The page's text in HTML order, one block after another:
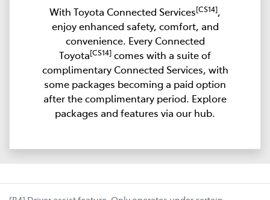
With Toyota Connected Services[CS14],
enjoy enhanced safety, comfort, and
convenience. Every Connected
Toyota[CS14] comes with a suite of
complimentary Connected Services, with
some packages becoming a paid option
after the complimentary period. Explore
packages and features via our hub.